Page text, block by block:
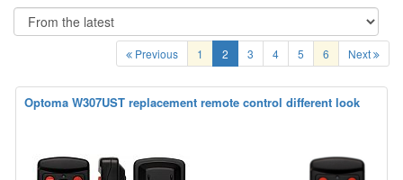
Previous 1 2 3 4 5 6 Next
Optoma W307UST replacement remote control different look